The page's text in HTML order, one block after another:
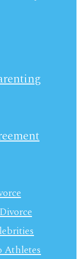
Athletes